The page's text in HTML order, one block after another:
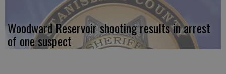
Woodward Reservoir shooting results in arrest
of one suspect